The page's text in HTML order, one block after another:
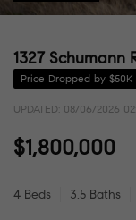
1327 Schumann
Price Dropped by $50K
UPDATED: 08/06/2026
$1,800,000
4 Beds 3.5 Baths